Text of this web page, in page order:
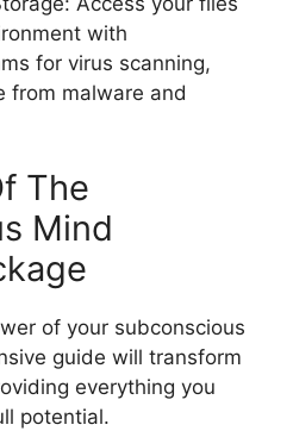
with
for virus scanning,
from malware and
The
Mind
of your subconscious
guide will transform
everything you
potential.